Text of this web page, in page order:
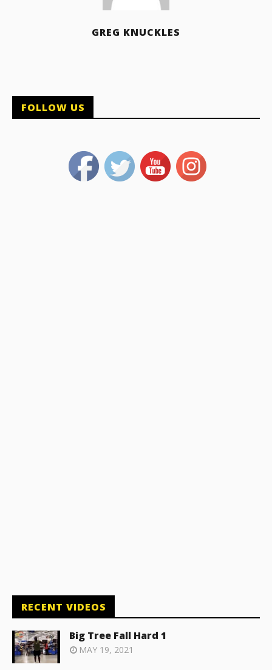
GREG KNUCKLES
FOLLOW US
RECENT VIDEOS
Big Tree Fall Hard 1
MAY 19, 2021